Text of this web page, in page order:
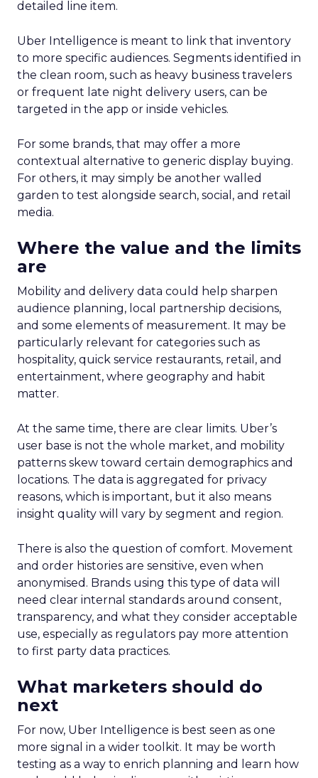
detailed line item.
Uber Intelligence is meant to link that inventory
to more specific audiences. Segments identified in
the clean room, such as heavy business travelers
or frequent late night delivery users, can be
targeted in the app or inside vehicles.
For some brands, that may offer a more
contextual alternative to generic display buying.
For others, it may simply be another walled
garden to test alongside search, social, and retail
media.
Where the value and the limits
are
Mobility and delivery data could help sharpen
audience planning, local partnership decisions,
and some elements of measurement. It may be
particularly relevant for categories such as
hospitality, quick service restaurants, retail, and
entertainment, where geography and habit
matter.
At the same time, there are clear limits. Uber’s
user base is not the whole market, and mobility
patterns skew toward certain demographics and
locations. The data is aggregated for privacy
reasons, which is important, but it also means
insight quality will vary by segment and region.
There is also the question of comfort. Movement
and order histories are sensitive, even when
anonymised. Brands using this type of data will
need clear internal standards around consent,
transparency, and what they consider acceptable
use, especially as regulators pay more attention
to first party data practices.
What marketers should do
next
For now, Uber Intelligence is best seen as one
more signal in a wider toolkit. It may be worth
testing as a way to enrich planning and learn how